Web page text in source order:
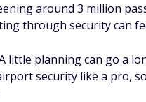
around 3 million
through security can
little planning can go a
security like a pro,